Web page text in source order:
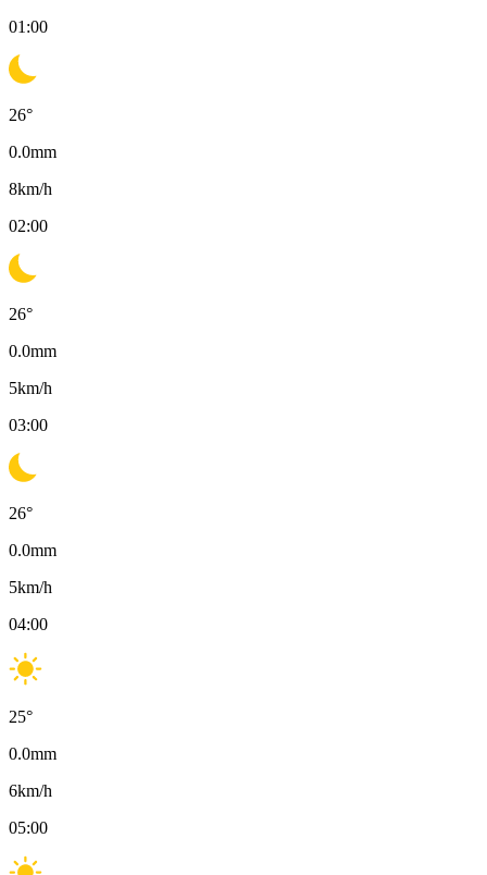
01:00
26°
0.0mm
8km/h
02:00
26°
0.0mm
5km/h
03:00
26°
0.0mm
5km/h
04:00
25°
0.0mm
6km/h
05:00